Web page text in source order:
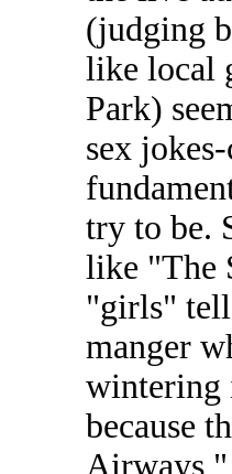
(judging
like local
Park)
sex
try to be.
like "The
"girls" tell
manger
wintering
because
Airways,"